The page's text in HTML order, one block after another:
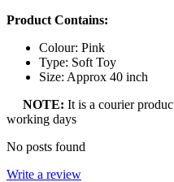
Product Contains:
Colour: Pink
Type: Soft Toy
Size: Approx 40 inch
NOTE: It is a courier
working days
No posts found
Write a review